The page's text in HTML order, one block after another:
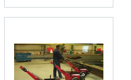
your use of their
Targeting